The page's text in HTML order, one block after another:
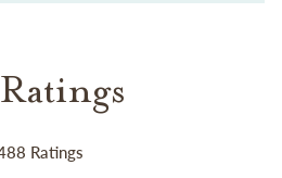
Ratings